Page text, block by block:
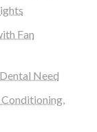
Fan
Need